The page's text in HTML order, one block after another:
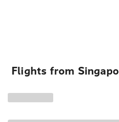
Flights from